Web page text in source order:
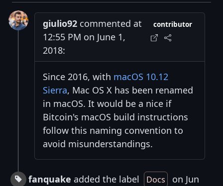
giulio92 commented at
12:55 PM on June 1,
2018:
contributor
Since 2016, with macOS 10.12
Sierra, Mac OS X has been renamed
in macOS. It would be a nice if
Bitcoin's macOS build instructions
follow this naming convention to
avoid misunderstandings.
fanquake added the label Docs
on Jun